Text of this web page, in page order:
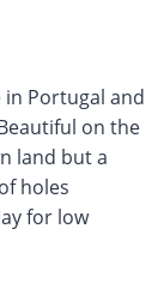
in Portugal and
on the
land but a
holes
for low